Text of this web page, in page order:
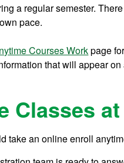
a regular semester.
pace.
Courses Workpage
that will appear
Classes
take an online enroll